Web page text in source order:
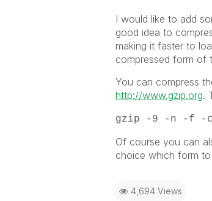
I would like to add
good idea to
making it faster to
compressed form of
You can compress
http://www.gzip.org.
gzip -9 -n -f -c
Of course you can
choice which form to
4,694 Views